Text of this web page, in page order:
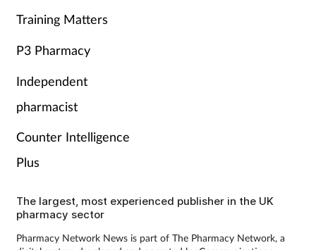
Training Matters
P3 Pharmacy
Independent
pharmacist
Counter Intelligence
Plus
The largest, most experienced publisher in the UK
pharmacy sector
Pharmacy Network News is part of The Pharmacy Network, a